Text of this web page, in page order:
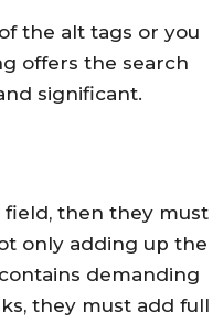
the alt tags or you
offers the search
significant.
field, then they must
only adding up the
demanding
they must add full